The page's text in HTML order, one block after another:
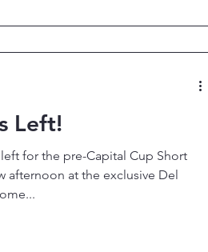
Left!
for the pre-Capital Cup Short
afternoon at the exclusive Del